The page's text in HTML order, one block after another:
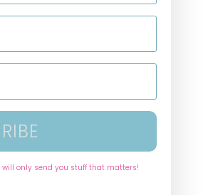
only send you stuff that matters!